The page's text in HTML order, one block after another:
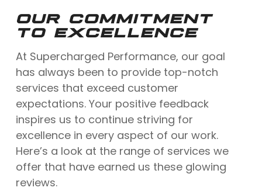
OUR COMMITMENT
TO EXCELLENCE
At Supercharged Performance, our goal
has always been to provide top-notch
services that exceed customer
expectations. Your positive feedback
inspires us to continue striving for
excellence in every aspect of our work.
Here’s a look at the range of services we
offer that have earned us these glowing
reviews.